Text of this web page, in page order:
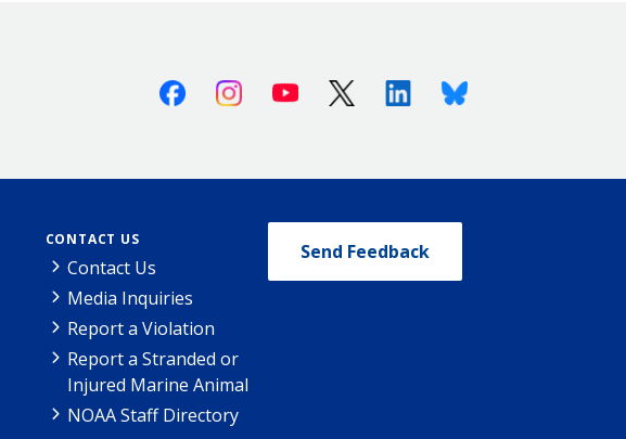
FacebookInstagramYoutube X (Twitter)LinkedinBluesky
CONTACT US
Contact Us
Media Inquiries
Report a Violation
Report a Stranded or
Injured Marine Animal
NOAA Staff Directory
Send Feedback